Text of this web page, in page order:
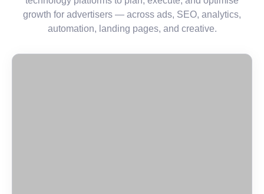
growth for advertisers — across ads, SEO, analytics,
automation, landing pages, and creative.